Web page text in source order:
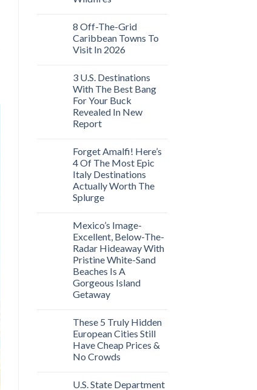
8 Off-The-Grid
Caribbean Towns To
Visit In 2026
3 U.S. Destinations
With The Best Bang
For Your Buck
Revealed In New
Report
Forget Amalfi! Here’s
4 Of The Most Epic
Italy Destinations
Actually Worth The
Splurge
Mexico’s Image-
Excellent, Below-The-
Radar Hideaway With
Pristine White-Sand
Beaches Is A
Gorgeous Island
Getaway
These 5 Truly Hidden
European Cities Still
Have Cheap Prices &
No Crowds
U.S. State Department